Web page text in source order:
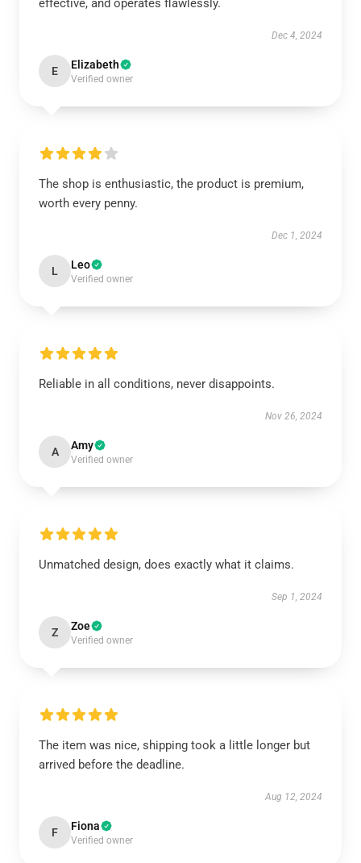
effective, and operates flawlessly.
Dec 4, 2024
E Elizabeth
Verified owner
The shop is enthusiastic, the product is premium,
worth every penny.
Dec 1, 2024
L Leo
Verified owner
Reliable in all conditions, never disappoints.
Nov 26, 2024
A Amy
Verified owner
Unmatched design, does exactly what it claims.
Sep 1, 2024
Z Zoe
Verified owner
The item was nice, shipping took a little longer but
arrived before the deadline.
Aug 12, 2024
F Fiona
Verified owner